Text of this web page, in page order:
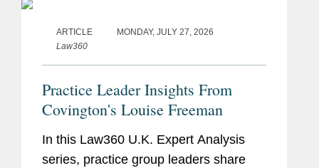
ARTICLE
MONDAY, JULY 27, 2026
Law360
Practice Leader Insights From
Covington's Louise Freeman
In this Law360 U.K. Expert Analysis
series, practice group leaders share